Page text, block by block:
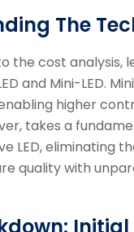
The
the cost analysis,
and Mini-LED.
higher
takes a
LED, eliminating
quality with